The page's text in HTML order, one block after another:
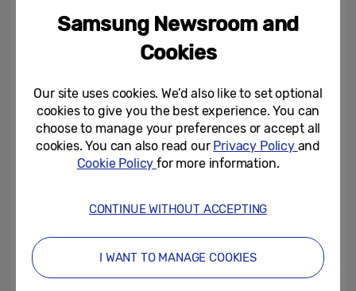
January 3, 2025
Samsung Newsroom and
Cookies
Our site uses cookies. We’d also like to set optional
cookies to give you the best experience. You can
choose to manage your preferences or accept all
cookies. You can also read our Privacy Policy and
Cookie Policyfor more information.
CONTINUE WITHOUT ACCEPTING
I WANT TO MANAGE COOKIES